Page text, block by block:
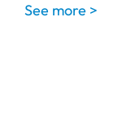
See more >